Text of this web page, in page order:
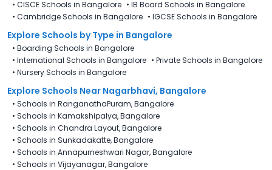
• CISCE Schools in Bangalore • IB Board Schools in Bangalore
• Cambridge Schools in Bangalore • IGCSE Schools in Bangalore
Explore Schools by Type in Bangalore
• Boarding Schools in Bangalore
• International Schools in Bangalore • Private Schools in Bangalore
• Nursery Schools in Bangalore
Explore Schools Near Nagarbhavi, Bangalore
• Schools in RanganathaPuram, Bangalore
• Schools in Kamakshipalya, Bangalore
• Schools in Chandra Layout, Bangalore
• Schools in Sunkadakatte, Bangalore
• Schools in Annapurneshwari Nagar, Bangalore
• Schools in Vijayanagar, Bangalore